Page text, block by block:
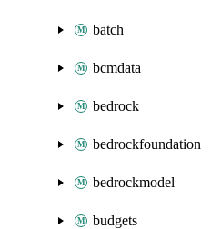
batch
bcmdata
bedrock
bedrockfoundation
bedrockmodel
budgets